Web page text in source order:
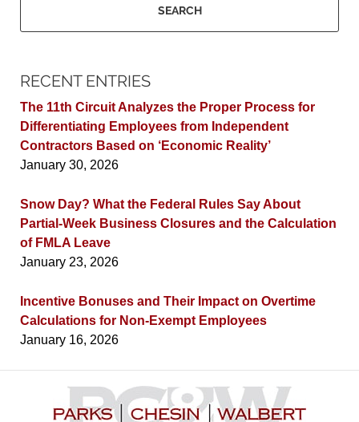
SEARCH
RECENT ENTRIES
The 11th Circuit Analyzes the Proper Process for
Differentiating Employees from Independent
Contractors Based on ‘Economic Reality’
January 30, 2026
Snow Day? What the Federal Rules Say About
Partial-Week Business Closures and the Calculation
of FMLA Leave
January 23, 2026
Incentive Bonuses and Their Impact on Overtime
Calculations for Non-Exempt Employees
January 16, 2026
Information